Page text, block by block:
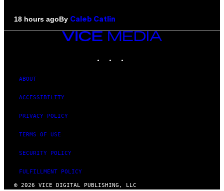
18 hours agoBy Caleb Catlin
VICE
MEDIA
ABOUT
ACCESSIBILITY
PRIVACY POLICY
TERMS OF USE
SECURITY POLICY
FULFILLMENT POLICY
© 2026 VICE DIGITAL PUBLISHING, LLC